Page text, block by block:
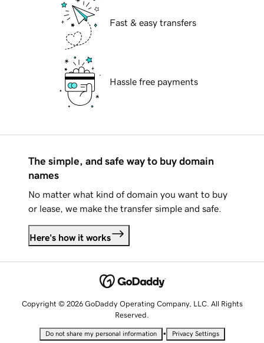
Fast & easy transfers
Hassle free payments
The simple, and safe way to buy domain
names
No matter what kind of domain you want to buy
or lease, we make the transfer simple and safe.
Here's how it works
Copyright © 2026 GoDaddy Operating Company, LLC. All Rights
Reserved.
Do not share my personal information • Privacy Settings